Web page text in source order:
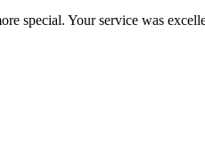
special. Your service was